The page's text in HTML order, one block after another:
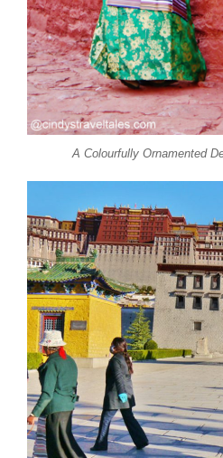
A Colourfully Ornamented